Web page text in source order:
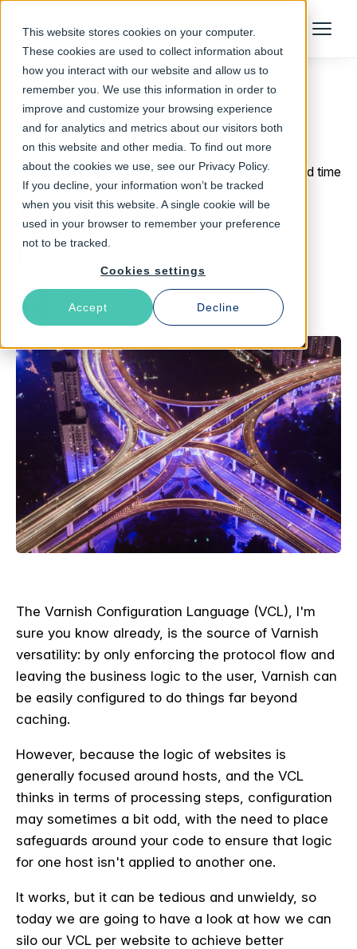
This website stores cookies on your computer.
These cookies are used to collect information about
how you interact with our website and allow us to
remember you. We use this information in order to
improve and customize your browsing experience
and for analytics and metrics about our visitors both
on this website and other media. To find out more
about the cookies we use, see our Privacy Policy.
If you decline, your information won’t be tracked
when you visit this website. A single cookie will be
used in your browser to remember your preference
not to be tracked.
Cookies settings
Accept Decline
Talk to an Expert Menu
Return to Blog
April 18, 2018 7 min read time
Howto: use one VCL
per domain
Guillaume Quintard
The Varnish Configuration Language (VCL), I'm
sure you know already, is the source of Varnish
versatility: by only enforcing the protocol flow and
leaving the business logic to the user, Varnish can
be easily configured to do things far beyond
caching.
However, because the logic of websites is
generally focused around hosts, and the VCL
thinks in terms of processing steps, configuration
may sometimes a bit odd, with the need to place
safeguards around your code to ensure that logic
for one host isn't applied to another one.
It works, but it can be tedious and unwieldy, so
today we are going to have a look at how we can
silo our VCL per website to achieve better